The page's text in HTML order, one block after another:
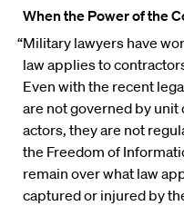
When the Power of the
“Military lawyers have
law applies to
Even with the recent
are not governed by
actors, they are not
the Freedom of
remain over what law
captured or injured by